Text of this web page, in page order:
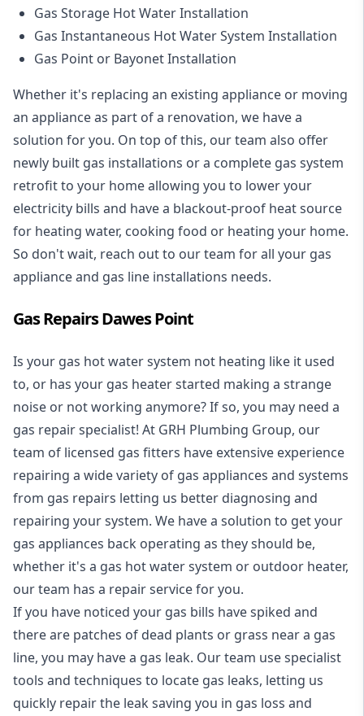
Gas Storage Hot Water Installation
Gas Instantaneous Hot Water System Installation
Gas Point or Bayonet Installation
Whether it's replacing an existing appliance or moving
an appliance as part of a renovation, we have a
solution for you. On top of this, our team also offer
newly built gas installations or a complete gas system
retrofit to your home allowing you to lower your
electricity bills and have a blackout-proof heat source
for heating water, cooking food or heating your home.
So don't wait, reach out to our team for all your gas
appliance and gas line installations needs.
Gas Repairs Dawes Point
Is your gas hot water system not heating like it used
to, or has your gas heater started making a strange
noise or not working anymore? If so, you may need a
gas repair specialist! At GRH Plumbing Group, our
team of licensed gas fitters have extensive experience
repairing a wide variety of gas appliances and systems
from gas repairs letting us better diagnosing and
repairing your system. We have a solution to get your
gas appliances back operating as they should be,
whether it's a gas hot water system or outdoor heater,
our team has a repair service for you.
If you have noticed your gas bills have spiked and
there are patches of dead plants or grass near a gas
line, you may have a gas leak. Our team use specialist
tools and techniques to locate gas leaks, letting us
quickly repair the leak saving you in gas loss and